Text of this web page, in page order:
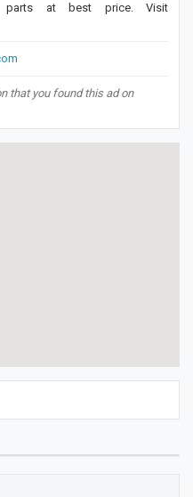
parts at best price. Visit
that you found this ad on